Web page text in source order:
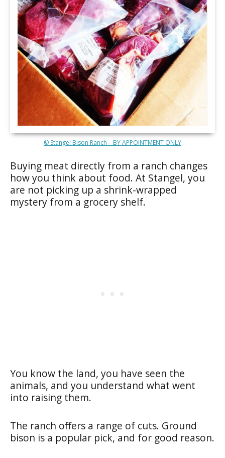
© Stangel Bison Ranch – BY APPOINTMENT ONLY
Buying meat directly from a ranch changes
how you think about food. At Stangel, you
are not picking up a shrink-wrapped
mystery from a grocery shelf.
You know the land, you have seen the
animals, and you understand what went
into raising them.
The ranch offers a range of cuts. Ground
bison is a popular pick, and for good reason.